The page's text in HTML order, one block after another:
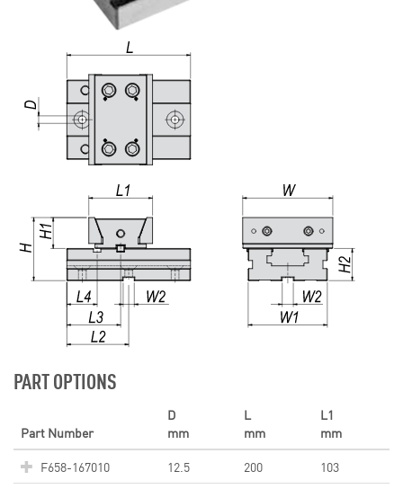
PART OPTIONS
Part Number
D
mm
L
mm
L1
mm
F658-167010
12.5 200
103